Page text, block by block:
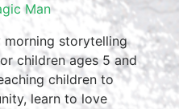
Man
morning storytelling
children ages 5 and
children to
learn to love